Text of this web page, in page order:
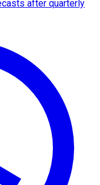
after quarterly